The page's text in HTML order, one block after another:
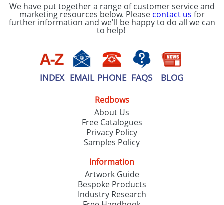
We have put together a range of customer service and
marketing resources below. Please contact us for
further information and we'll be happy to do all we can
to help!
INDEX EMAIL PHONE FAQS BLOG
Redbows
About Us
Free Catalogues
Privacy Policy
Samples Policy
Information
Artwork Guide
Bespoke Products
Industry Research